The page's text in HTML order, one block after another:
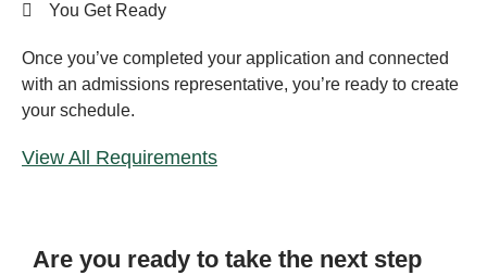
You Get Ready
Once you’ve completed your application and connected
with an admissions representative, you’re ready to create
your schedule.
View All Requirements
Are you ready to take the next step